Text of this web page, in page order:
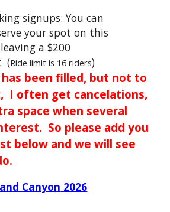
signups: You can
your spot on this
a $200
(Ride limit is 16 riders)
been filled, but not to
I often get cancelations,
space when several
So please add you
below and we will see
Canyon 2026